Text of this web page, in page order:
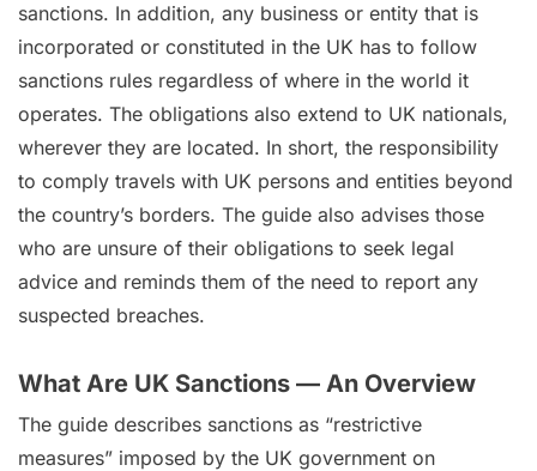
sanctions. In addition, any business or entity that is
incorporated or constituted in the UK has to follow
sanctions rules regardless of where in the world it
operates. The obligations also extend to UK nationals,
wherever they are located. In short, the responsibility
to comply travels with UK persons and entities beyond
the country’s borders. The guide also advises those
who are unsure of their obligations to seek legal
advice and reminds them of the need to report any
suspected breaches.
What Are UK Sanctions — An Overview
The guide describes sanctions as “restrictive
measures” imposed by the UK government on